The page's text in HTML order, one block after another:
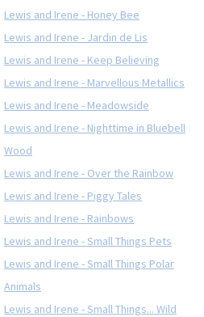
Lewis and Irene - Honey Bee
Lewis and Irene - Jardin de Lis
Lewis and Irene - Keep Believing
Lewis and Irene - Marvellous Metallics
Lewis and Irene - Meadowside
Lewis and Irene - Nighttime in Bluebell
Wood
Lewis and Irene - Over the Rainbow
Lewis and Irene - Piggy Tales
Lewis and Irene - Rainbows
Lewis and Irene - Small Things Pets
Lewis and Irene - Small Things Polar
Animals
Lewis and Irene - Small Things... Wild